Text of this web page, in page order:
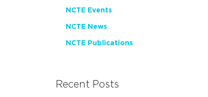
NCTE Events
NCTE News
NCTE Publications
Recent Posts